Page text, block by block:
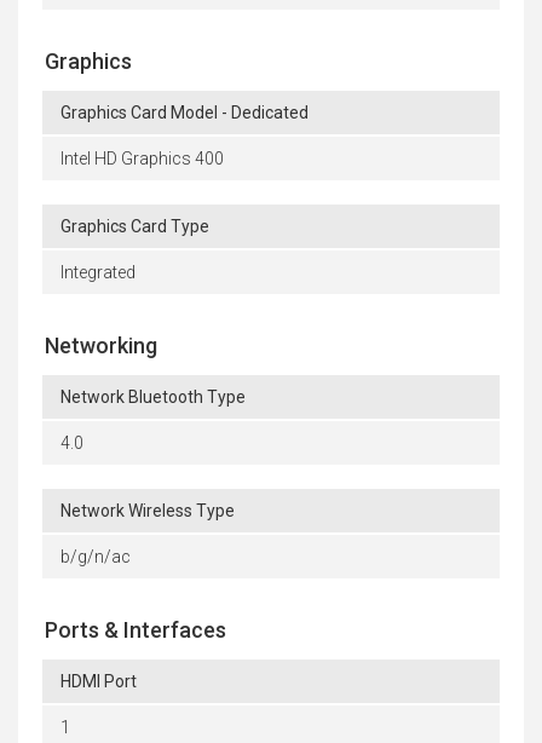
Graphics
Graphics Card Model - Dedicated
Intel HD Graphics 400
Graphics Card Type
Integrated
Networking
Network Bluetooth Type
4.0
Network Wireless Type
b/g/n/ac
Ports & Interfaces
HDMI Port
1